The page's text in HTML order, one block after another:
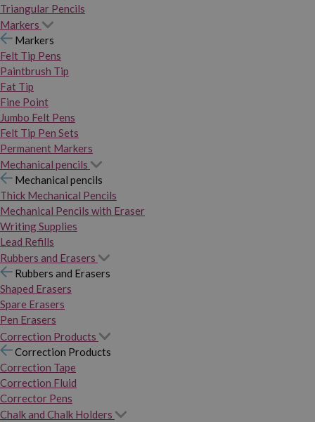
Triangular Pencils
Markers
Markers
Felt Tip Pens
Paintbrush Tip
Fat Tip
Fine Point
Jumbo Felt Pens
Felt Tip Pen Sets
Permanent Markers
Mechanical pencils
Mechanical pencils
Thick Mechanical Pencils
Mechanical Pencils with Eraser
Writing Supplies
Lead Refills
Rubbers and Erasers
Rubbers and Erasers
Shaped Erasers
Spare Erasers
Pen Erasers
Correction Products
Correction Products
Correction Tape
Correction Fluid
Corrector Pens
Chalk and Chalk Holders